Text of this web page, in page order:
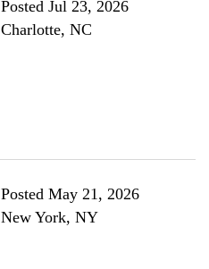
Posted Jul 23, 2026
Charlotte, NC
Posted May 21, 2026
New York, NY